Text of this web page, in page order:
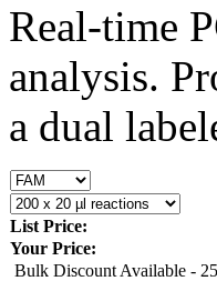
Real-time
analysis.
a dual
List Price:
Your Price:
Bulk Discount Available -